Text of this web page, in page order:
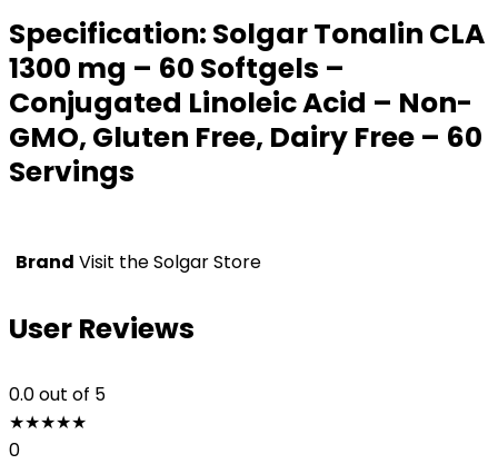
Specification: Solgar Tonalin CLA
1300 mg – 60 Softgels –
Conjugated Linoleic Acid – Non-
GMO, Gluten Free, Dairy Free – 60
Servings
Brand Visit the Solgar Store
User Reviews
0.0out of 5
★★★★★
0